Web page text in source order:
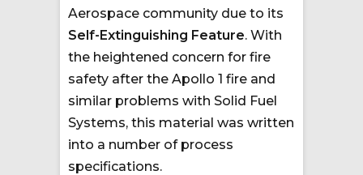
Aerospace community due to its
Self-Extinguishing Feature. With
the heightened concern for fire
safety after the Apollo 1 fire and
similar problems with Solid Fuel
Systems, this material was written
into a number of process
specifications.